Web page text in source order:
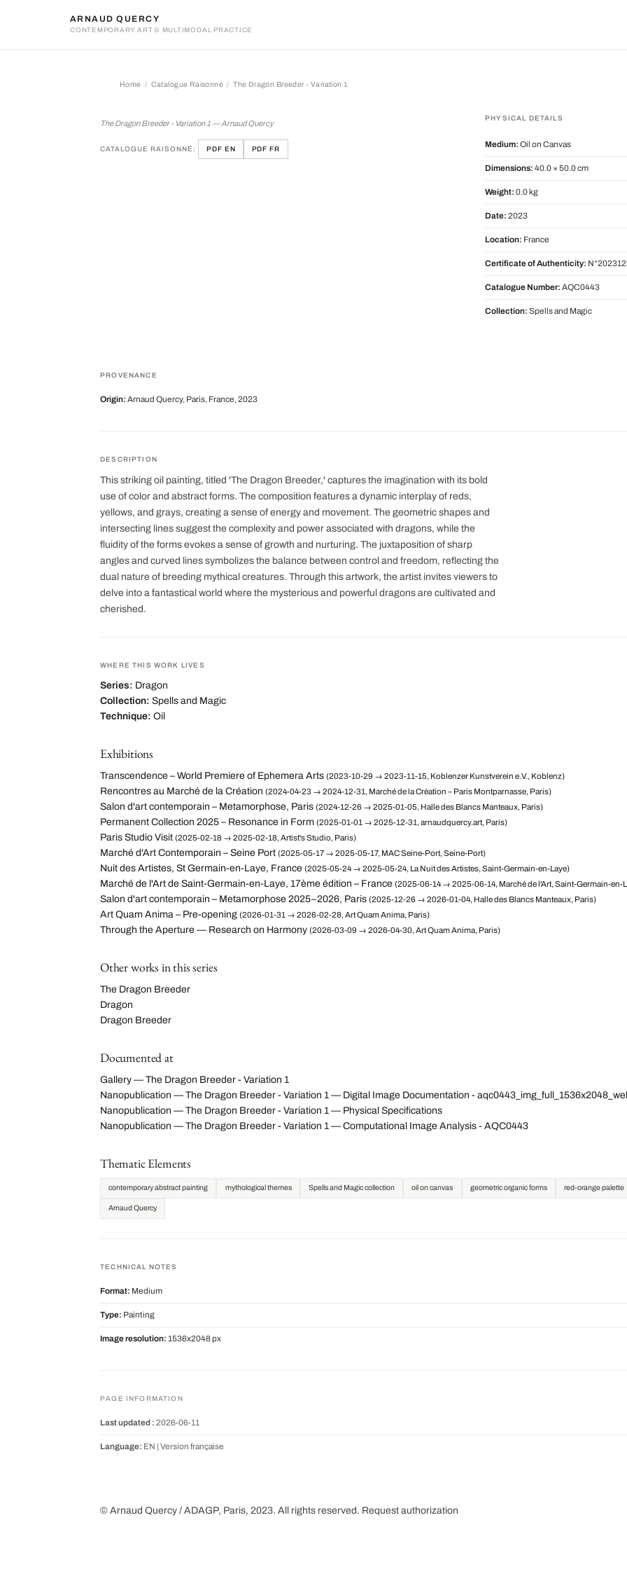
ARNAUD QUERCY
CONTEMPORARY ART & MULTIMODAL PRACTICE
Home Catalogue Raisonné The Dragon Breeder - Variation 1
The Dragon Breeder - Variation 1 — Arnaud Quercy
CATALOGUE RAISONNÉ: PDF EN PDF FR
PHYSICAL DETAILS
Medium: Oil on Canvas
Dimensions: 40.0 × 50.0 cm
Weight: 0.0 kg
Date: 2023
Location: France
Certificate of Authenticity:
Catalogue Number: AQC0443
Collection: Spells and Magic
PROVENANCE
Origin: Arnaud Quercy, Paris, France, 2023
DESCRIPTION
This striking oil painting, titled 'The Dragon Breeder,' captures the imagination with its bold
use of color and abstract forms. The composition features a dynamic interplay of reds,
yellows, and grays, creating a sense of energy and movement. The geometric shapes and
intersecting lines suggest the complexity and power associated with dragons, while the
fluidity of the forms evokes a sense of growth and nurturing. The juxtaposition of sharp
angles and curved lines symbolizes the balance between control and freedom, reflecting the
dual nature of breeding mythical creatures. Through this artwork, the artist invites viewers to
delve into a fantastical world where the mysterious and powerful dragons are cultivated and
cherished.
WHERE THIS WORK LIVES
Series: Dragon
Collection: Spells and Magic
Technique: Oil
Exhibitions
Transcendence – World Premiere of Ephemera Arts (2023-10-29 → 2023-11-15, Koblenzer Kunstverein e.V., Koblenz)
Rencontres au Marché de la Création (2024-04-23 → 2024-12-31, Marché de la Création – Paris Montparnasse, Paris)
Salon d'art contemporain – Metamorphose, Paris (2024-12-26 → 2025-01-05, Halle des Blancs Manteaux, Paris)
Permanent Collection 2025 – Resonance in Form (2025-01-01 → 2025-12-31, arnaudquercy.art, Paris)
Paris Studio Visit (2025-02-18 → 2025-02-18, Artist's Studio, Paris)
Marché d'Art Contemporain – Seine Port (2025-05-17 → 2025-05-17, MAC Seine-Port, Seine-Port)
Nuit des Artistes, St Germain-en-Laye, France (2025-05-24 → 2025-05-24, La Nuit des Artistes, Saint-Germain-en-Laye)
Marché de l'Art de Saint-Germain-en-Laye, 17ème édition – France (2025-06-14 → 2025-06-14, Marché de l'Art, Saint-Germain-en-
Salon d'art contemporain – Metamorphose 2025–2026, Paris (2025-12-26 → 2026-01-04, Halle des Blancs Manteaux, Paris)
Art Quam Anima – Pre-opening (2026-01-31 → 2026-02-28, Art Quam Anima, Paris)
Through the Aperture — Research on Harmony (2026-03-09 → 2026-04-30, Art Quam Anima, Paris)
Other works in this series
The Dragon Breeder
Dragon
Dragon Breeder
Documented at
Gallery — The Dragon Breeder - Variation 1
Nanopublication — The Dragon Breeder - Variation 1 — Digital Image Documentation -
Nanopublication — The Dragon Breeder - Variation 1 — Physical Specifications
Nanopublication — The Dragon Breeder - Variation 1 — Computational Image Analysis - AQC0443
Thematic Elements
contemporary abstract painting mythological themes Spells and Magic collection oil on canvas geometric organic forms red-orange palette
Arnaud Quercy
TECHNICAL NOTES
Format: Medium
Type: Painting
Image resolution: 1536x2048 px
PAGE INFORMATION
Last updated : 2026-06-11
Language: EN | Version française
© Arnaud Quercy / ADAGP, Paris, 2023. All rights reserved. Request authorization